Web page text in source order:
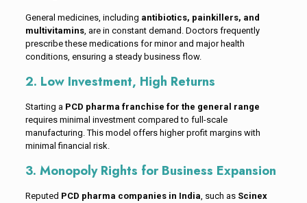
General medicines, including antibiotics, painkillers, and
multivitamins, are in constant demand. Doctors frequently
prescribe these medications for minor and major health
conditions, ensuring a steady business flow.
2. Low Investment, High Returns
Starting a PCD pharma franchise for the general range
requires minimal investment compared to full-scale
manufacturing. This model offers higher profit margins with
minimal financial risk.
3. Monopoly Rights for Business Expansion
Reputed PCD pharma companies in India, such as Scinex